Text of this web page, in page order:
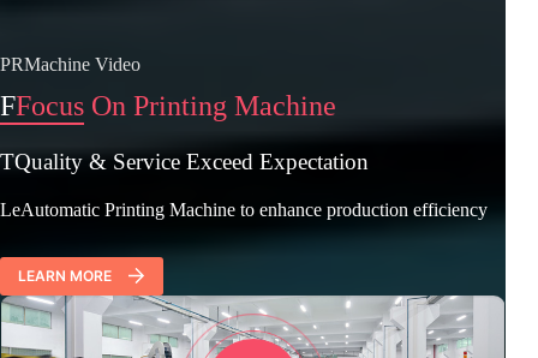
PRMachine Video
FFocus On Printing Machine
TQuality & Service Exceed Expectation
LeAutomatic Printing Machine to enhance production efficiency
LEARN MORE